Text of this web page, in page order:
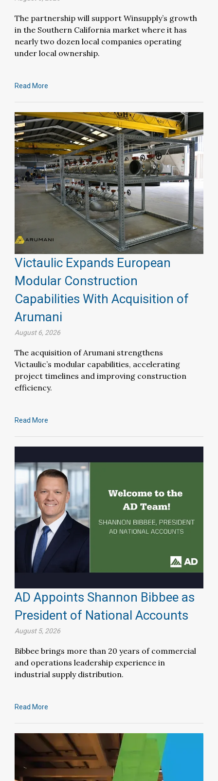
The partnership will support Winsupply’s growth
in the Southern California market where it has
nearly two dozen local companies operating
under local ownership.
Read More
Victaulic Expands European
Modular Construction
Capabilities With Acquisition of
Arumani
August 6, 2026
The acquisition of Arumani strengthens
Victaulic’s modular capabilities, accelerating
project timelines and improving construction
efficiency.
Read More
AD Appoints Shannon Bibbee as
President of National Accounts
August 5, 2026
Bibbee brings more than 20 years of commercial
and operations leadership experience in
industrial supply distribution.
Read More